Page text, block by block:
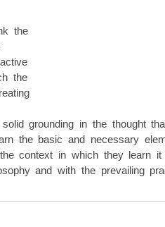
the
the
grounding in the thought
the basic and necessary
context in which they learn
and with the prevailing